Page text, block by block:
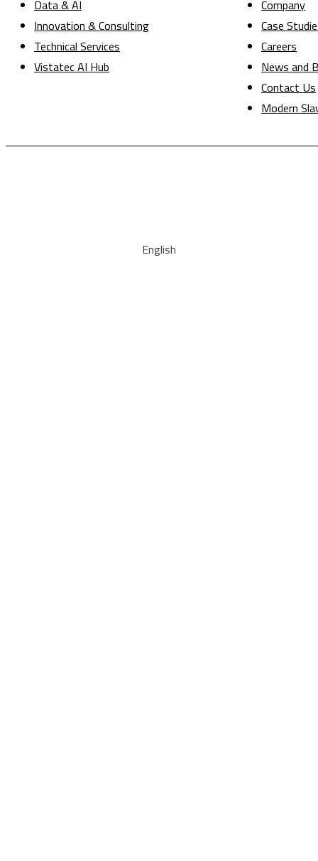
Data & AI
Innovation & Consulting
Technical Services
Vistatec AI Hub
Company
Case
Careers
News and
Contact Us
Modern
English